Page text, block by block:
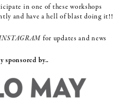
in one of these workshops
and have a hell of blast doing it!!
for updates and news
sponsored by..